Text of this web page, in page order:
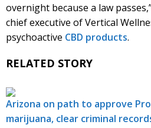
overnight because a law
chief executive of Vertical
psychoactive CBD products.
RELATED STORY
Arizona on path to approve
marijuana, clear criminal